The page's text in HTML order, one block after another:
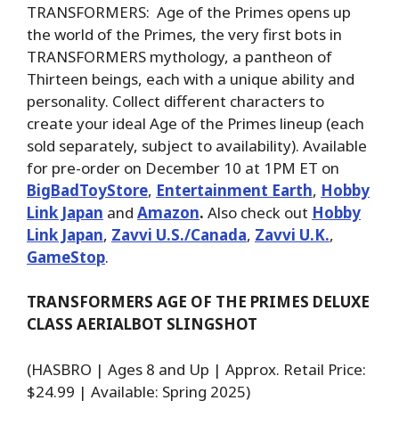
TRANSFORMERS: Age of the Primes opens up
the world of the Primes, the very first bots in
TRANSFORMERS mythology, a pantheon of
Thirteen beings, each with a unique ability and
personality. Collect different characters to
create your ideal Age of the Primes lineup (each
sold separately, subject to availability). Available
for pre-order on December 10 at 1PM ET on
BigBadToyStore, Entertainment Earth, Hobby
Link Japan and Amazon. Also check out Hobby
Link Japan, Zavvi U.S./Canada, Zavvi U.K.,
GameStop.
TRANSFORMERS AGE OF THE PRIMES DELUXE
CLASS AERIALBOT SLINGSHOT
(HASBRO | Ages 8 and Up | Approx. Retail Price:
$24.99 | Available: Spring 2025)